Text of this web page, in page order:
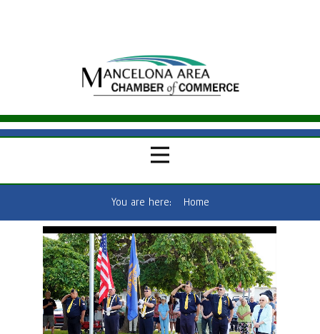
You are here: Home